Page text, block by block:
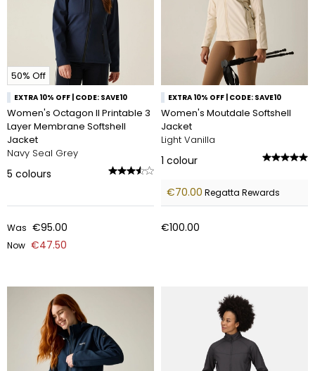
50% Off
EXTRA 10% OFF | CODE: SAVE10
Women's Octagon II Printable 3
Layer Membrane Softshell
Jacket
Navy Seal Grey
5 colours
Was €95.00
Now €47.50
EXTRA 10% OFF | CODE: SAVE10
Women's Moutdale Softshell
Jacket
Light Vanilla
1 colour
€70.00 Regatta Rewards
€100.00